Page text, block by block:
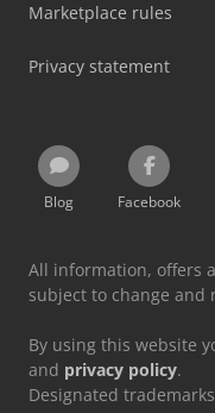
Marketplace rules
Privacy statement
Blog Facebook
All information, offers
subject to change and
By using this website
and privacy policy.
Designated